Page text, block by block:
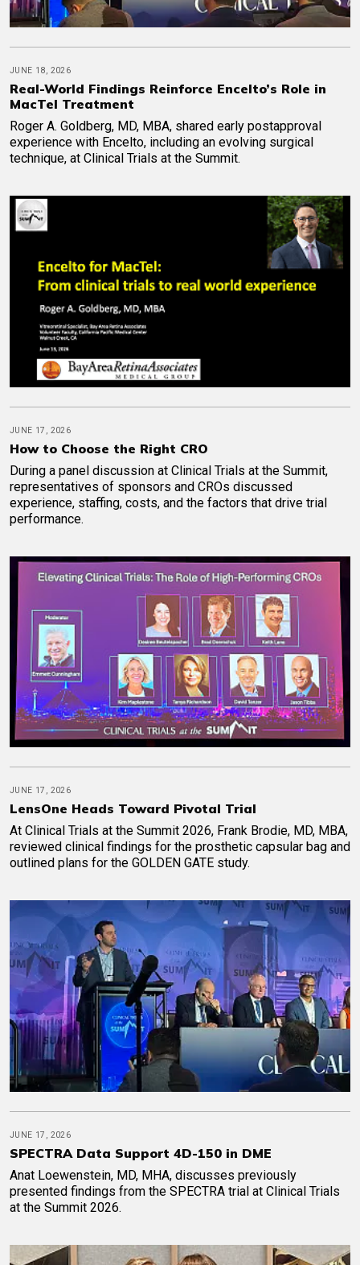
JUNE 18, 2026
Real-World Findings Reinforce Encelto’s Role in
MacTel Treatment
Roger A. Goldberg, MD, MBA, shared early postapproval
experience with Encelto, including an evolving surgical
technique, at Clinical Trials at the Summit.
JUNE 17, 2026
How to Choose the Right CRO
During a panel discussion at Clinical Trials at the Summit,
representatives of sponsors and CROs discussed
experience, staffing, costs, and the factors that drive trial
performance.
JUNE 17, 2026
LensOne Heads Toward Pivotal Trial
At Clinical Trials at the Summit 2026, Frank Brodie, MD, MBA,
reviewed clinical findings for the prosthetic capsular bag and
outlined plans for the GOLDEN GATE study.
JUNE 17, 2026
SPECTRA Data Support 4D-150 in DME
Anat Loewenstein, MD, MHA, discusses previously
presented findings from the SPECTRA trial at Clinical Trials
at the Summit 2026.